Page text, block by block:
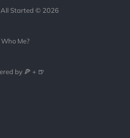
Started © 2026
Who Me?
by 🍕 + 🍺